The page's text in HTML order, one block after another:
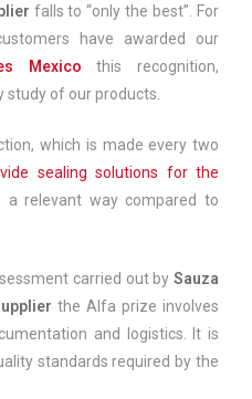
falls to “only the best”. For
have awarded our
Mexico this recognition,
of our products.
which is made every two
sealing solutions for the
a relevant way compared to
carried out by Sauza
the Alfa prize involves
and logistics. It is
standards required by the